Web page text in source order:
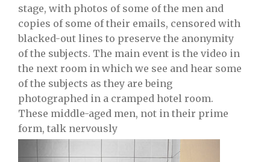
stage, with photos of some of the men and
copies of some of their emails, censored with
blacked-out lines to preserve the anonymity
of the subjects. The main event is the video in
the next room in which we see and hear some
of the subjects as they are being
photographed in a cramped hotel room.
These middle-aged men, not in their prime
form, talk nervously